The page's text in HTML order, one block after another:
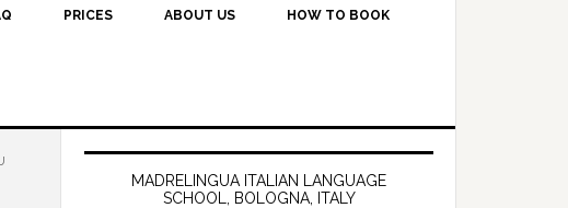
PRICES ABOUT US HOW TO BOOK
MADRELINGUA ITALIAN LANGUAGE
SCHOOL, BOLOGNA, ITALY